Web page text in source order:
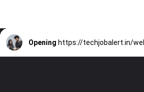
Opening